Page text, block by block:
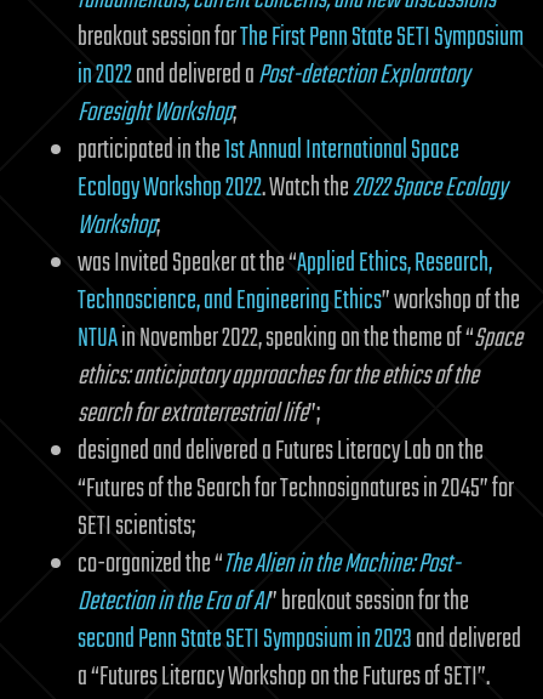
breakout session forThe First Penn State SETI Symposium
in 2022and delivered aPost-detection Exploratory
Foresight Workshop;
participated in the1st Annual International Space
Ecology Workshop 2022. Watch the2022 Space Ecology
Workshop;
was Invited Speaker at the “Applied Ethics, Research,
Technoscience, and Engineering Ethics” workshop of the
NTUAin November 2022, speaking on the theme of “Space
ethics: anticipatory approaches for the ethics of the
search for extraterrestrial life”;
designed and delivered a Futures Literacy Lab on the
“Futures of the Search for Technosignatures in 2045” for
SETI scientists;
co-organized the “The Alien in the Machine: Post-
Detection in the Era of AI” breakout session for the
second Penn State SETI Symposium in 2023and delivered
a “Futures Literacy Workshop on the Futures of SETI”.